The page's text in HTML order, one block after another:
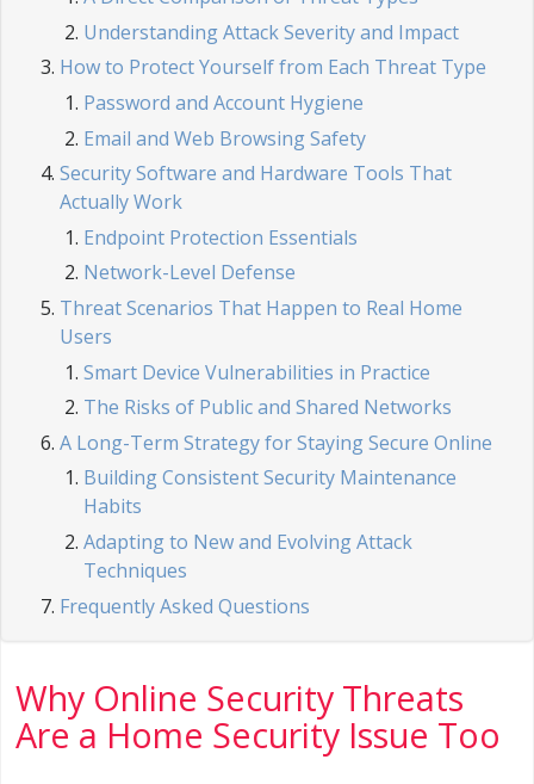
Understanding Attack Severity and Impact
How to Protect Yourself from Each Threat Type
Password and Account Hygiene
Email and Web Browsing Safety
Security Software and Hardware Tools That
Actually Work
Endpoint Protection Essentials
Network-Level Defense
Threat Scenarios That Happen to Real Home
Users
Smart Device Vulnerabilities in Practice
The Risks of Public and Shared Networks
A Long-Term Strategy for Staying Secure Online
Building Consistent Security Maintenance
Habits
Adapting to New and Evolving Attack
Techniques
Frequently Asked Questions
Why Online Security Threats
Are a Home Security Issue Too